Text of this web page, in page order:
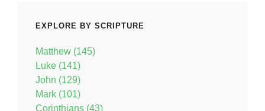
EXPLORE BY SCRIPTURE
Matthew (145)
Luke (141)
John (129)
Mark (101)
Corinthians (43)